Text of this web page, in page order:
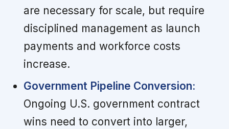
are necessary for scale, but require
disciplined management as launch
payments and workforce costs
increase.
Government Pipeline Conversion:
Ongoing U.S. government contract
wins need to convert into larger,